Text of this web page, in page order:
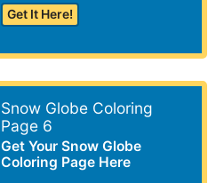
Get It Here!
Snow Globe Coloring
Page 6
Get Your Snow Globe
Coloring Page Here